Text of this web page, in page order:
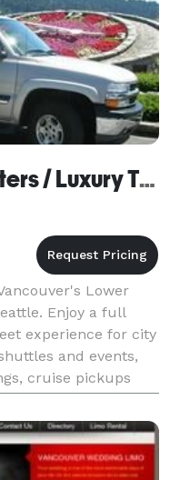
Luxury Limobus Charters / Luxury Transport
Lower
Enjoy a full
experience for city
and events,
cruise pickups
Our Limobu